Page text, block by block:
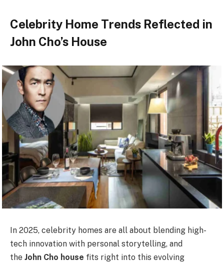
Celebrity Home Trends Reflected in
John Cho’s House
In 2025, celebrity homes are all about blending high-
tech innovation with personal storytelling, and
the John Cho house fits right into this evolving